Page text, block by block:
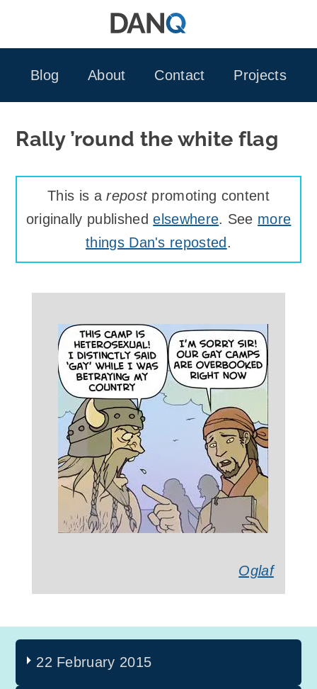
Blog
About Contact Projects
Rally ’round the white flag
This is arepostpromoting content
originally publishedelsewhere. See more
things Dan's reposted .
Oglaf
22 February 2015